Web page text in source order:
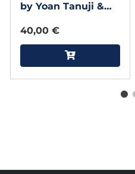
by Yoan Tanuji &
40,00 €